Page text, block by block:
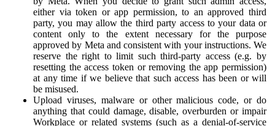
either via token or app permission, to an approved third
party, you may allow the third party access to your data or
content only to the extent necessary for the purpose
approved by Meta and consistent with your instructions. We
reserve the right to limit such third-party access (e.g. by
resetting the access token or removing the app permission)
at any time if we believe that such access has been or will
be misused.
Upload viruses, malware or other malicious code, or do
anything that could damage, disable, overburden or impair
Workplace or related systems (such as a denial-of-service